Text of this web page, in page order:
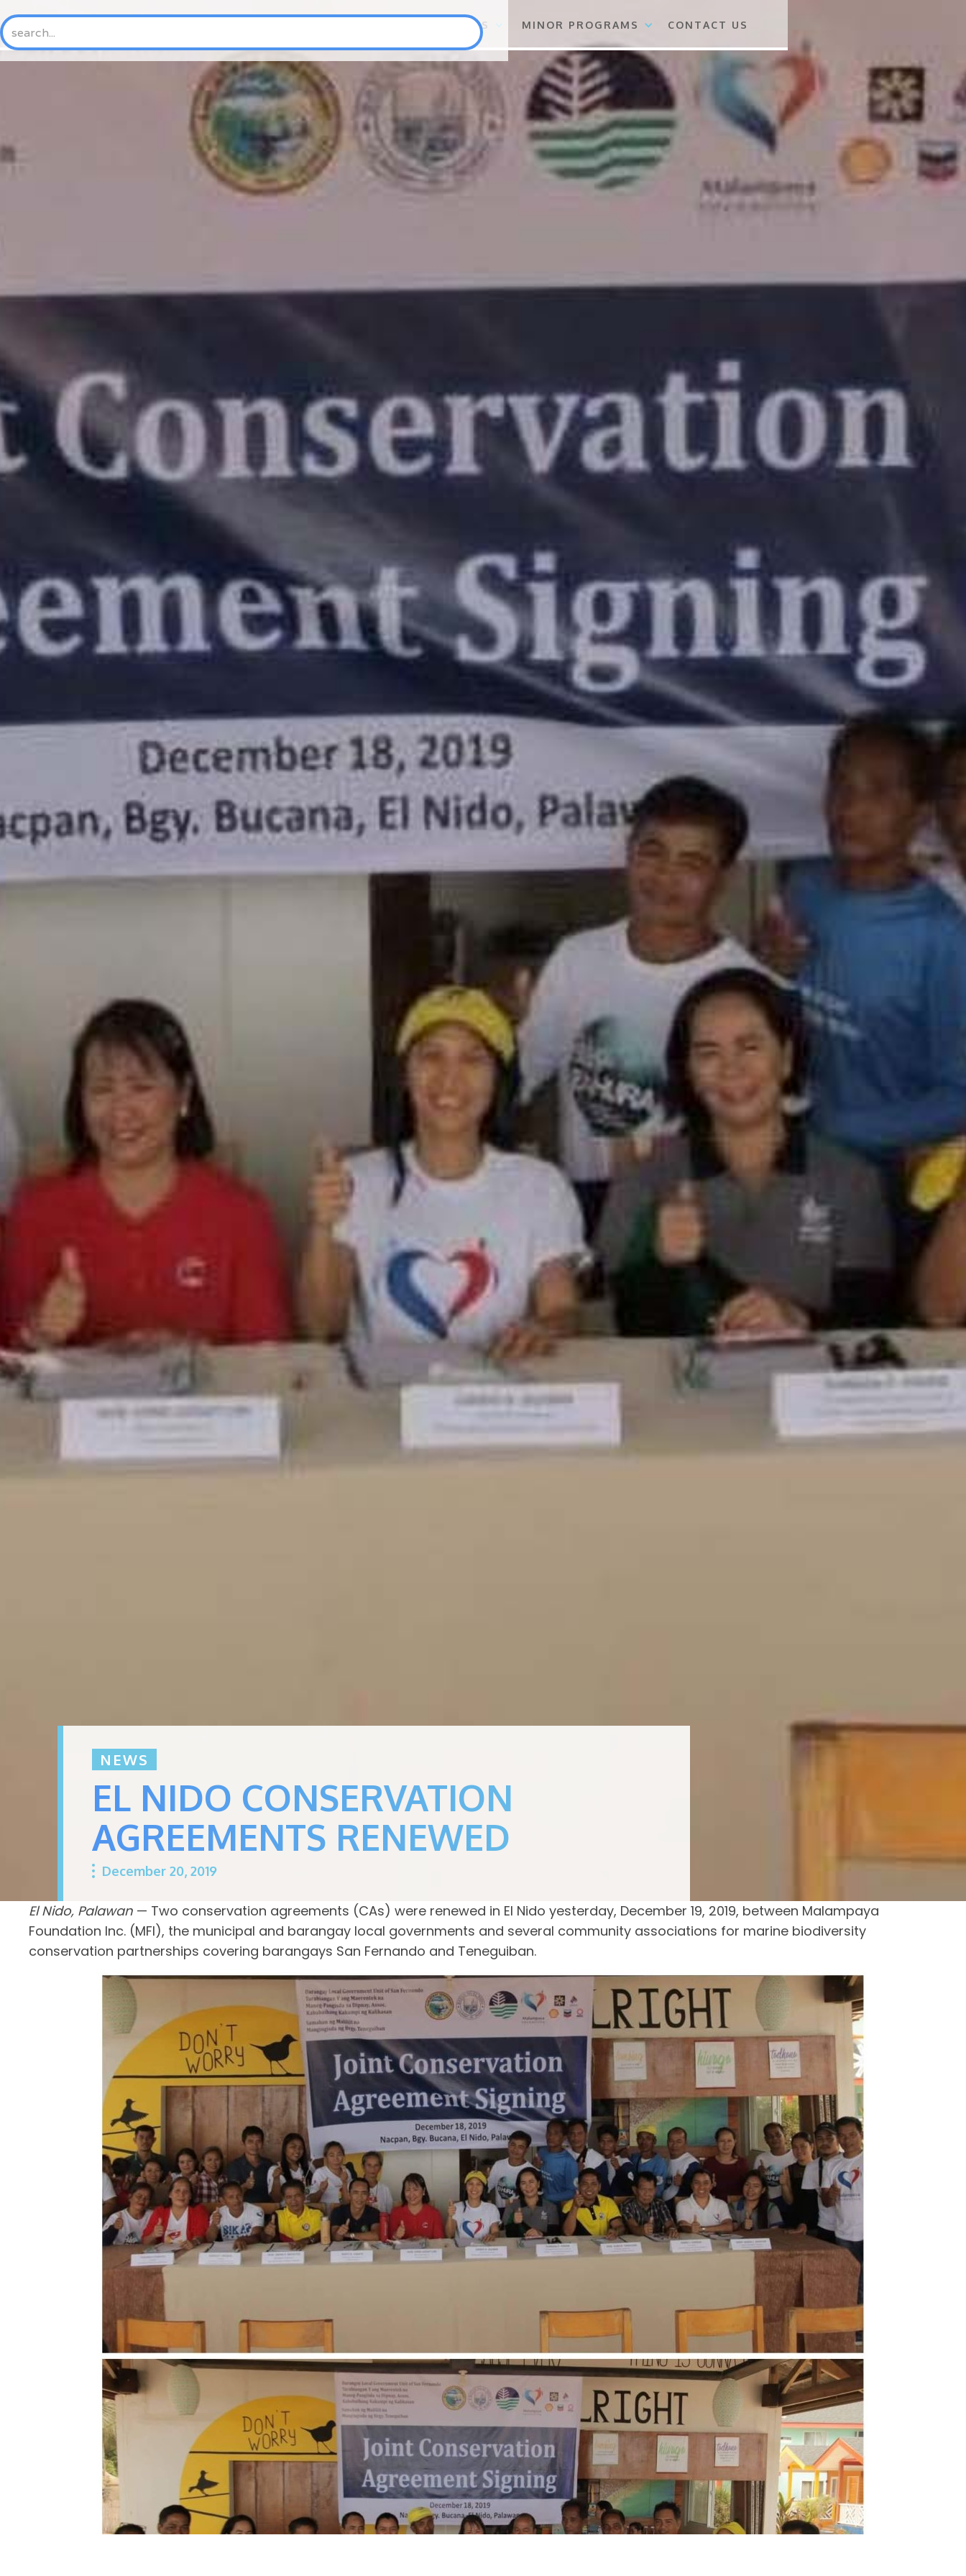
History
Mission & Vision
Where We Work
Trustees and Officers
FLAGSHIP PROGRAMS
Marine Biodiversity Conservation
Employment and Self-Employment Generation
Enterprise for Conservation
MINOR PROGRAMS
Punlang Katutubo
Health
Education
CONTACT US
NEWS
EL NIDO CONSERVATION
AGREEMENTS RENEWED
December 20, 2019
El Nido, Palawan — Two conservation agreements (CAs) were renewed in El Nido yesterday, December 19, 2019, between Malampaya
Foundation Inc. (MFI), the municipal and barangay local governments and several community associations for marine biodiversity
conservation partnerships covering barangays San Fernando and Teneguiban.